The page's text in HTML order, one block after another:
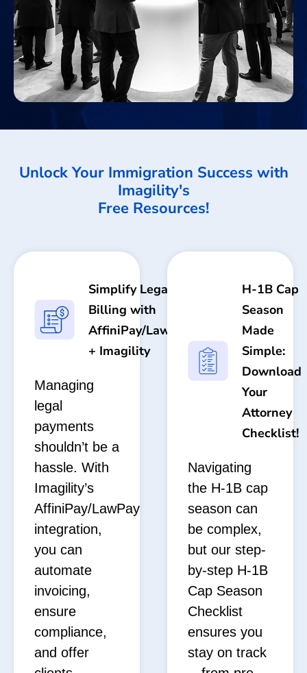
Unlock Your Immigration Success with
Imagility's
Free Resources!
Simplify Legal
Billing with
AffiniPay/LawPay
+ Imagility
Managing
legal
payments
shouldn’t be a
hassle. With
Imagility’s
AffiniPay/LawPay
integration,
you can
automate
invoicing,
ensure
compliance,
and offer
H-1B Cap
Season
Made
Simple:
Download
Your
Attorney
Checklist!
Navigating
the H-1B cap
season can
be complex,
but our step-
by-step H-1B
Cap Season
Checklist
ensures you
stay on track